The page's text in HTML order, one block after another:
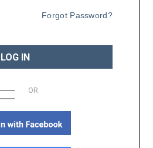
Forgot Password?
LOG IN
OR